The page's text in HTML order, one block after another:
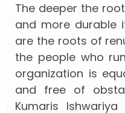
The deeper the
and more durable
are the roots of
the people who
organization is
and free of
Kumaris